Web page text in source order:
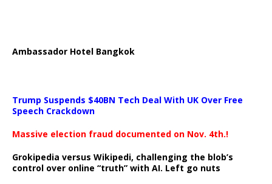
Ambassador Hotel Bangkok
Trump Suspends $40BN Tech Deal With UK Over Free
Speech Crackdown
Massive election fraud documented on Nov. 4th.!
Grokipedia versus Wikipedi, challenging the blob’s
control over online “truth” with AI. Left go nuts